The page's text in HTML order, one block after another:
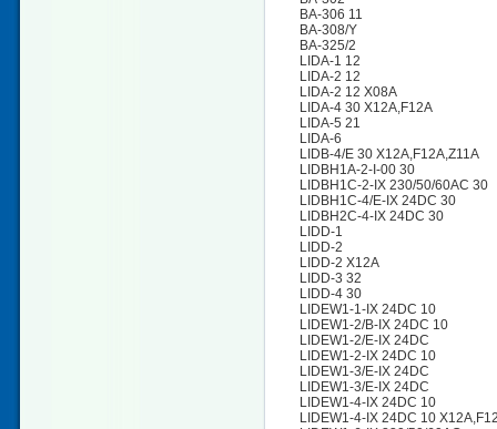
BA-306 11
BA-308/Y
BA-325/2
LIDA-1 12
LIDA-2 12
LIDA-2 12 X08A
LIDA-4 30 X12A,F12A
LIDA-5 21
LIDA-6
LIDB-4/E 30 X12A,F12A,Z11A
LIDBH1A-2-I-00 30
LIDBH1C-2-IX 230/50/60AC 30
LIDBH1C-4/E-IX 24DC 30
LIDBH2C-4-IX 24DC 30
LIDD-1
LIDD-2
LIDD-2 X12A
LIDD-3 32
LIDD-4 30
LIDEW1-1-IX 24DC 10
LIDEW1-2/B-IX 24DC 10
LIDEW1-2/E-IX 24DC
LIDEW1-2-IX 24DC 10
LIDEW1-3/E-IX 24DC
LIDEW1-3/E-IX 24DC
LIDEW1-4-IX 24DC 10
LIDEW1-4-IX 24DC 10